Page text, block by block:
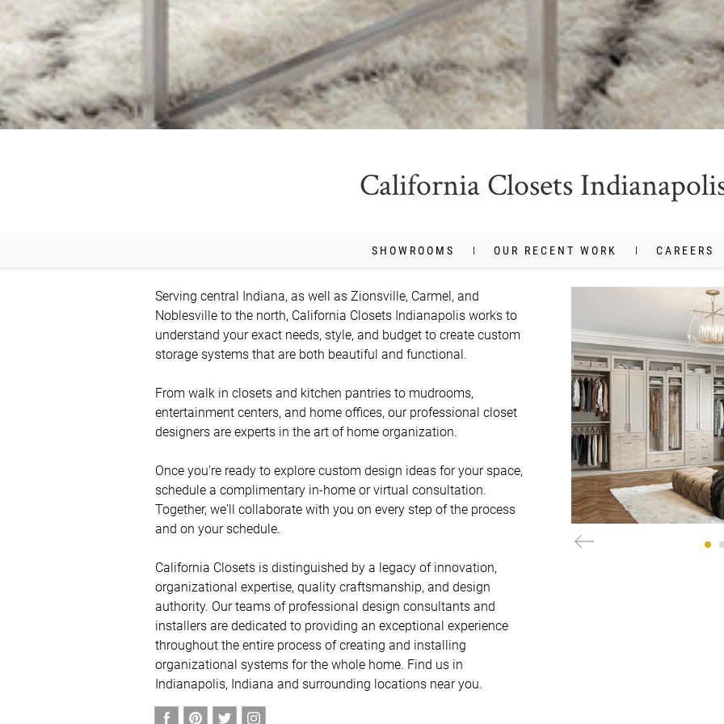
California Closets
SHOWROOMS OUR RECENT WORK CAREERS
Serving central Indiana, as well as Zionsville, Carmel, and
Noblesville to the north, California Closets Indianapolis works to
understand your exact needs, style, and budget to create custom
storage systems that are both beautiful and functional.
From walk in closets and kitchen pantries to mudrooms,
entertainment centers, and home offices, our professional closet
designers are experts in the art of home organization.
Once you're ready to explore custom design ideas for your space,
schedule a complimentary in-home or virtual consultation.
Together, we'll collaborate with you on every step of the process
and on your schedule.
California Closets is distinguished by a legacy of innovation,
organizational expertise, quality craftsmanship, and design
authority. Our teams of professional design consultants and
installers are dedicated to providing an exceptional experience
throughout the entire process of creating and installing
organizational systems for the whole home. Find us in
Indianapolis, Indiana and surrounding locations near you.